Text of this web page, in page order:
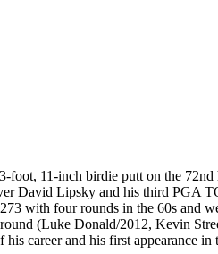
foot, 11-inch birdie putt on the
David Lipsky and his third PGA
with four rounds in the 60s and
(Luke Donald/2012, Kevin
his career and his first appearance